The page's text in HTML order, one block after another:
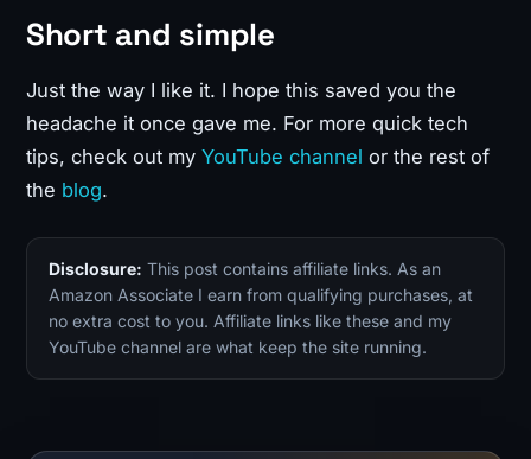
Short and simple
Just the way I like it. I hope this saved you the
headache it once gave me. For more quick tech
tips, check out my YouTube channel or the rest of
the blog.
Disclosure: This post contains affiliate links. As an
Amazon Associate I earn from qualifying purchases, at
no extra cost to you. Affiliate links like these and my
YouTube channel are what keep the site running.